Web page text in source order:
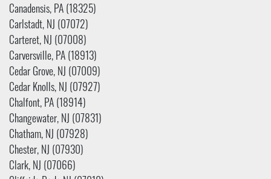
Canadensis, PA (18325)
Carlstadt, NJ (07072)
Carteret, NJ (07008)
Carversville, PA (18913)
Cedar Grove, NJ (07009)
Cedar Knolls, NJ (07927)
Chalfont, PA (18914)
Changewater, NJ (07831)
Chatham, NJ (07928)
Chester, NJ (07930)
Clark, NJ (07066)